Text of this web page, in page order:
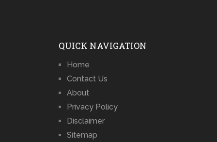
QUICK NAVIGATION
Home
Contact Us
About
Privacy Policy
Disclaimer
Sitemap